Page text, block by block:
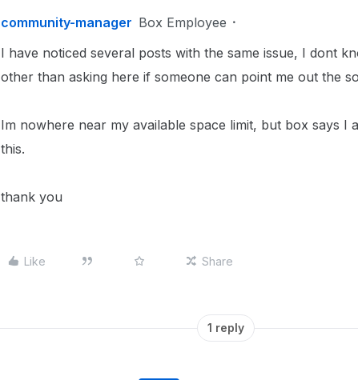
community-manager Box Employee
I have noticed several posts with the same issue, I dont
other than asking here if someone can point me out the
Im nowhere near my available space limit, but box says I
this.
thank you
Like Share
1 reply